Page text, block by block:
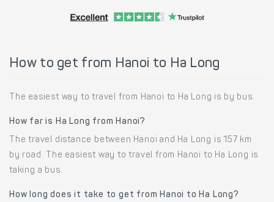
How to get from Hanoi to Ha Long
The easiest way to travel from Hanoi to Ha Long is by bus.
How far is Ha Long from Hanoi?
The travel distance between Hanoi and Ha Long is 157 km
by road. The easiest way to travel from Hanoi to Ha Long is
taking a bus.
How long does it take to get from Hanoi to Ha Long?